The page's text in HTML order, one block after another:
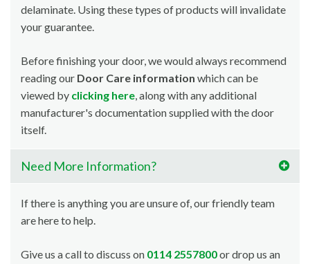
delaminate. Using these types of products will invalidate
your guarantee.
Before finishing your door, we would always recommend
reading our Door Care information which can be
viewed by clicking here, along with any additional
manufacturer's documentation supplied with the door
itself.
Need More Information?
If there is anything you are unsure of, our friendly team
are here to help.
Give us a call to discuss on 0114 2557800or drop us an